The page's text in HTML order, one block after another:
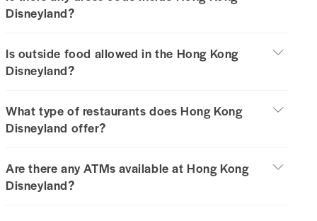
Disneyland?
Is outside food allowed in the Hong Kong
Disneyland?
What type of restaurants does Hong Kong
Disneyland offer?
Are there any ATMs available at Hong Kong
Disneyland?